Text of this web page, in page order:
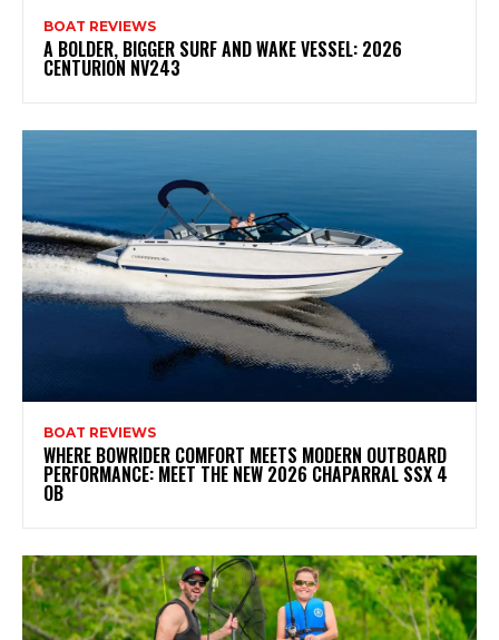
BOAT REVIEWS
A BOLDER, BIGGER SURF AND WAKE VESSEL: 2026
CENTURION NV243
BOAT REVIEWS
WHERE BOWRIDER COMFORT MEETS MODERN OUTBOARD
PERFORMANCE: MEET THE NEW 2026 CHAPARRAL SSX 4
OB